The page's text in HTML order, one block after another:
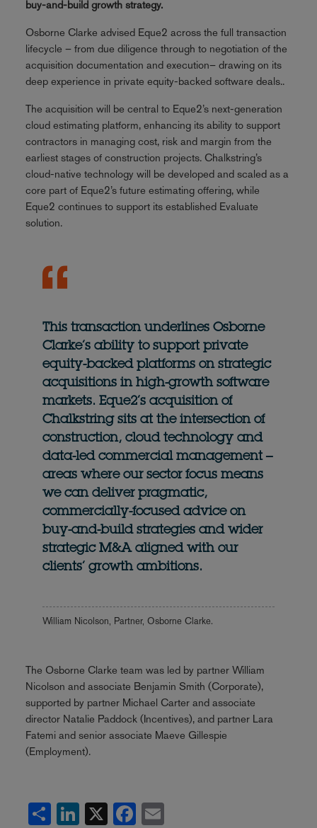
buy-and-build growth strategy.
Osborne Clarke advised Eque2 across the full transaction
lifecycle – from due diligence through to negotiation of the
acquisition documentation and execution– drawing on its
deep experience in private equity-backed software deals..
The acquisition will be central to Eque2’s next-generation
cloud estimating platform, enhancing its ability to support
contractors in managing cost, risk and margin from the
earliest stages of construction projects. Chalkstring’s
cloud-native technology will be developed and scaled as a
core part of Eque2’s future estimating offering, while
Eque2 continues to support its established Evaluate
solution.
This transaction underlines Osborne
Clarke’s ability to support private
equity-backed platforms on strategic
acquisitions in high-growth software
markets. Eque2’s acquisition of
Chalkstring sits at the intersection of
construction, cloud technology and
data-led commercial management –
areas where our sector focus means
we can deliver pragmatic,
commercially-focused advice on
buy-and-build strategies and wider
strategic M&A aligned with our
clients’ growth ambitions.
William Nicolson, Partner, Osborne Clarke.
The Osborne Clarke team was led by partner William
Nicolson and associate Benjamin Smith (Corporate),
supported by partner Michael Carter and associate
director Natalie Paddock (Incentives), and partner Lara
Fatemi and senior associate Maeve Gillespie
(Employment).
ShareLinkedIn
X Facebook